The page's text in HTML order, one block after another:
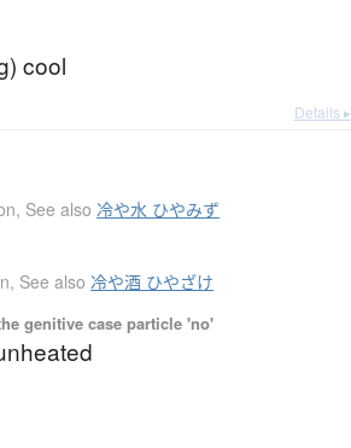
cool
Details ▸
, See also冷や水 ひやみず
, See also冷や酒 ひやざけ
genitive case particle 'no'